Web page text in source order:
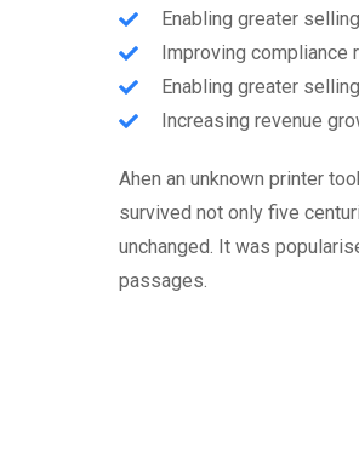
Enabling greater selling
Improving compliance
Enabling greater selling
Increasing revenue
Ahen an unknown printer
survived not only five
unchanged. It was
passages.